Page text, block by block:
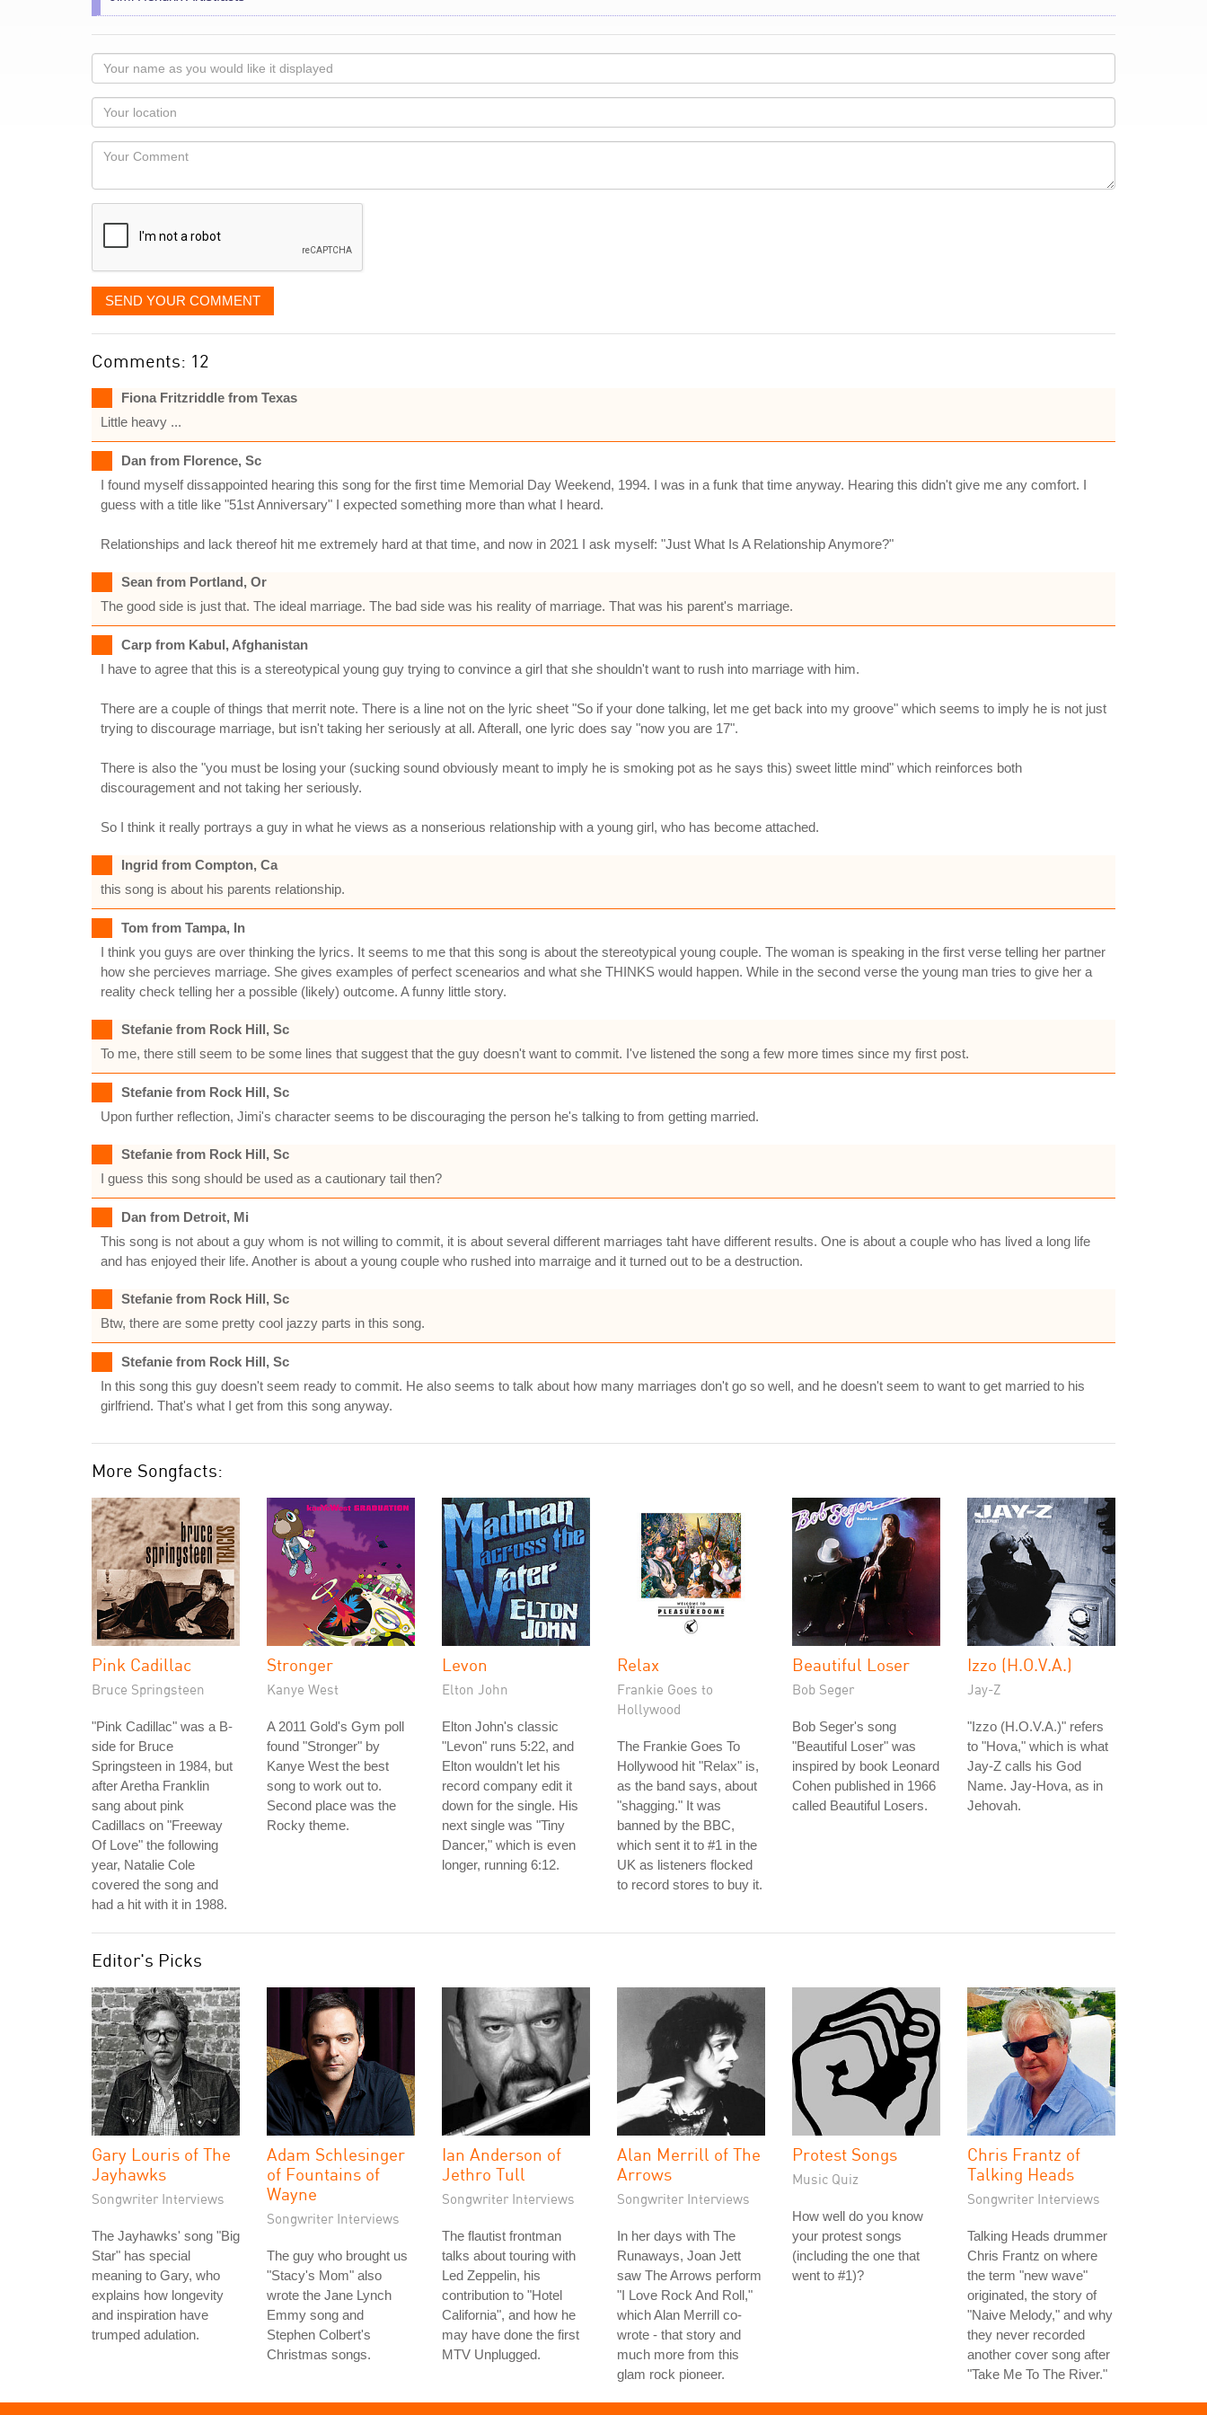
Your
name
as
you
would
like
displayed
Your
Locaton
Your
SEND YOUR COMMENT
Comments: 12
Fiona Fritzriddle from Texas
Little heavy ...
Dan from Florence, Sc
I found myself dissappointed hearing this song for the first time Memorial Day Weekend, 1994. I was in a funk that time anyway. Hearing this didn't give me any comfort. I
guess with a title like "51st Anniversary" I expected something more than what I heard.
Relationships and lack thereof hit me extremely hard at that time, and now in 2021 I ask myself: "Just What Is A Relationship Anymore?"
Sean from Portland, Or
The good side is just that. The ideal marriage. The bad side was his reality of marriage. That was his parent's marriage.
Carp from Kabul, Afghanistan
I have to agree that this is a stereotypical young guy trying to convince a girl that she shouldn't want to rush into marriage with him.
There are a couple of things that merrit note. There is a line not on the lyric sheet "So if your done talking, let me get back into my groove" which seems to imply he is not just
trying to discourage marriage, but isn't taking her seriously at all. Afterall, one lyric does say "now you are 17".
There is also the "you must be losing your (sucking sound obviously meant to imply he is smoking pot as he says this) sweet little mind" which reinforces both
discouragement and not taking her seriously.
So I think it really portrays a guy in what he views as a nonserious relationship with a young girl, who has become attached.
Ingrid from Compton, Ca
this song is about his parents relationship.
Tom from Tampa, In
I think you guys are over thinking the lyrics. It seems to me that this song is about the stereotypical young couple. The woman is speaking in the first verse telling her partner
how she percieves marriage. She gives examples of perfect scenearios and what she THINKS would happen. While in the second verse the young man tries to give her a
reality check telling her a possible (likely) outcome. A funny little story.
Stefanie from Rock Hill, Sc
To me, there still seem to be some lines that suggest that the guy doesn't want to commit. I've listened the song a few more times since my first post.
Stefanie from Rock Hill, Sc
Upon further reflection, Jimi's character seems to be discouraging the person he's talking to from getting married.
Stefanie from Rock Hill, Sc
I guess this song should be used as a cautionary tail then?
Dan from Detroit, Mi
This song is not about a guy whom is not willing to commit, it is about several different marriages taht have different results. One is about a couple who has lived a long life
and has enjoyed their life. Another is about a young couple who rushed into marraige and it turned out to be a destruction.
Stefanie from Rock Hill, Sc
Btw, there are some pretty cool jazzy parts in this song.
Stefanie from Rock Hill, Sc
In this song this guy doesn't seem ready to commit. He also seems to talk about how many marriages don't go so well, and he doesn't seem to want to get married to his
girlfriend. That's what I get from this song anyway.
More Songfacts:
Pink Cadillac
Bruce Springsteen
"Pink Cadillac" was a B-
side for Bruce
Springsteen in 1984, but
after Aretha Franklin
sang about pink
Cadillacs on "Freeway
Of Love" the following
year, Natalie Cole
covered the song and
had a hit with it in 1988.
Stronger
Kanye West
A 2011 Gold's Gym poll
found "Stronger" by
Kanye West the best
song to work out to.
Second place was the
Rocky theme.
Levon
Elton John
Elton John's classic
"Levon" runs 5:22, and
Elton wouldn't let his
record company edit it
down for the single. His
next single was "Tiny
Dancer," which is even
longer, running 6:12.
Relax
Frankie Goes to
Hollywood
The Frankie Goes To
Hollywood hit "Relax" is,
as the band says, about
"shagging." It was
banned by the BBC,
which sent it to #1 in the
UK as listeners flocked
to record stores to buy it.
Beautiful Loser
Bob Seger
Bob Seger's song
"Beautiful Loser" was
inspired by book Leonard
Cohen published in 1966
called Beautiful Losers.
Izzo (H.O.V.A.)
Jay-Z
"Izzo (H.O.V.A.)" refers
to "Hova," which is what
Jay-Z calls his God
Name. Jay-Hova, as in
Jehovah.
Editor's Picks
Gary Louris of The
Jayhawks
Songwriter Interviews
The Jayhawks' song "Big
Star" has special
meaning to Gary, who
explains how longevity
and inspiration have
trumped adulation.
Adam Schlesinger
of Fountains of
Wayne
Songwriter Interviews
The guy who brought us
"Stacy's Mom" also
wrote the Jane Lynch
Emmy song and
Stephen Colbert's
Christmas songs.
Ian Anderson of
Jethro Tull
Songwriter Interviews
The flautist frontman
talks about touring with
Led Zeppelin, his
contribution to "Hotel
California", and how he
may have done the first
MTV Unplugged.
Alan Merrill of The
Arrows
Songwriter Interviews
In her days with The
Runaways, Joan Jett
saw The Arrows perform
"I Love Rock And Roll,"
which Alan Merrill co-
wrote - that story and
much more from this
glam rock pioneer.
Protest Songs
Music Quiz
How well do you know
your protest songs
(including the one that
went to #1)?
Chris Frantz of
Talking Heads
Songwriter Interviews
Talking Heads drummer
Chris Frantz on where
the term "new wave"
originated, the story of
"Naive Melody," and why
they never recorded
another cover song after
"Take Me To The River."